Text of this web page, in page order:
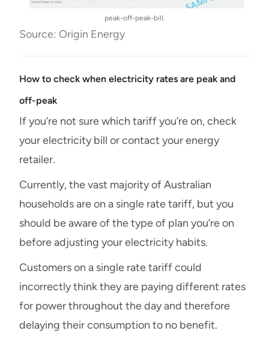
peak-off-peak-bill.
Source: Origin Energy
How to check when electricity rates are peak and
off-peak
If you’re not sure which tariff you’re on, check
your electricity bill or contact your energy
retailer.
Currently, the vast majority of Australian
households are on a single rate tariff, but you
should be aware of the type of plan you’re on
before adjusting your electricity habits.
Customers on a single rate tariff could
incorrectly think they are paying different rates
for power throughout the day and therefore
delaying their consumption to no benefit.